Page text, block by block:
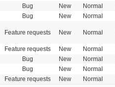
Bug New Normal
Bug New Normal
Feature requests New Normal
Feature requests New Normal
Bug New Normal
Bug New Normal
Feature requests New Normal